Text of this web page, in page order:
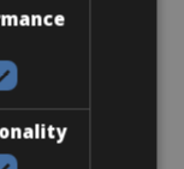
– Gdansk Bike
in Malaga